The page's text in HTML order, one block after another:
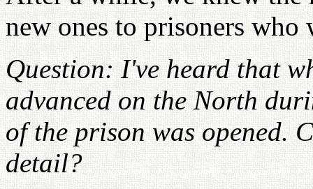
new ones to prisoners who
Question: I've heard that
advanced on the North
of the prison was opened.
detail?